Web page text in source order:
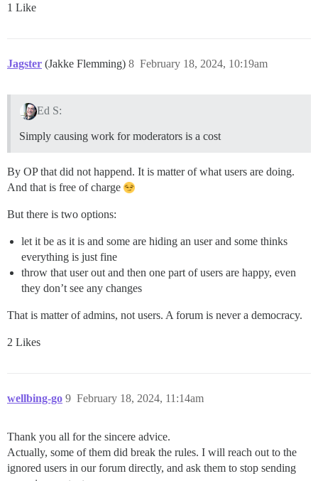
1 Like
Jagster (Jakke Flemming) February 18, 2024, 10:19am
8
Ed S:
Simply causing work for moderators is a cost
By OP that did not happend. It is matter of what users are doing.
And that is free of charge
But there is two options:
let it be as it is and some are hiding an user and some thinks
everything is just fine
throw that user out and then one part of users are happy, even
they don’t see any changes
That is matter of admins, not users. A forum is never a democracy.
2 Likes
wellbing-go February 18, 2024, 11:14am
9
Thank you all for the sincere advice.
Actually, some of them did break the rules. I will reach out to the
ignored users in our forum directly, and ask them to stop sending